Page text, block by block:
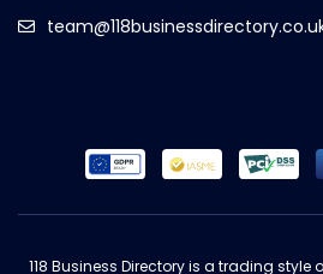
118 Business Directory is a trading style